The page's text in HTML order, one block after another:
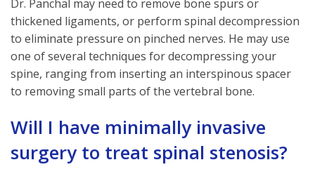
Dr. Panchal may need to remove bone spurs or
thickened ligaments, or perform spinal decompression
to eliminate pressure on pinched nerves. He may use
one of several techniques for decompressing your
spine, ranging from inserting an interspinous spacer
to removing small parts of the vertebral bone.
Will I have minimally invasive
surgery to treat spinal stenosis?